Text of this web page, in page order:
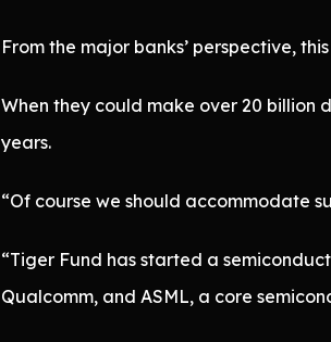
From the major banks’ perspective,
When they could make over 20 billion
years.
“Of course we should accommodate
“Tiger Fund has started a
Qualcomm, and ASML, a core